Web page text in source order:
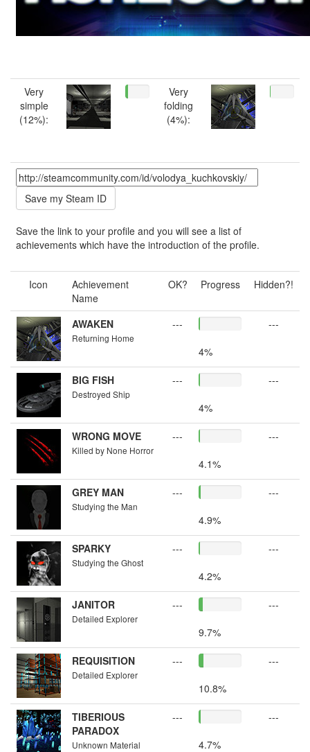
Very
simple
(12%):
Very
folding
(4%):
Save the link to your profile and you will see a list of
achievements which have the introduction of the profile.
Icon
Achievement
Name
OK? Progress Hidden?!
AWAKEN
Returning Home
---
4%
---
BIG FISH
Destroyed Ship
---
4%
---
WRONG MOVE
Killed by None Horror
---
4.1%
---
GREY MAN
Studying the Man
---
4.9%
---
SPARKY
Studying the Ghost
---
4.2%
---
JANITOR
Detailed Explorer
---
9.7%
---
REQUISITION
Detailed Explorer
---
10.8%
---
TIBERIOUS
PARADOX
Unknown Material
---
4.7%
---